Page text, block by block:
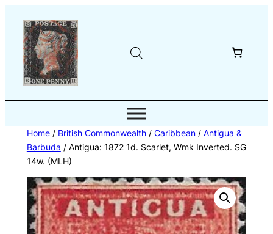
content
Home/ British Commonwealth/ Caribbean/ Antigua &
Barbuda / Antigua: 1872 1d. Scarlet, Wmk Inverted. SG
14w. (MLH)